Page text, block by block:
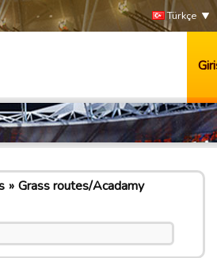
Türkçe
Grass routes/Acadamy